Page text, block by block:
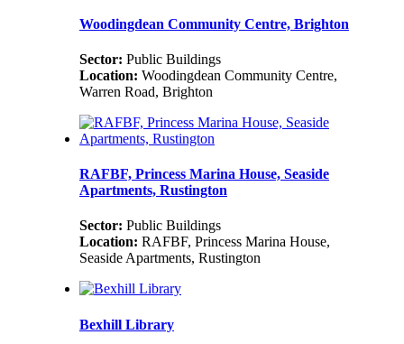
Woodingdean Community Centre, Brighton
Sector: Public Buildings
Location: Woodingdean Community Centre,
Warren Road, Brighton
RAFBF, Princess Marina House, Seaside
Apartments, Rustington
Sector: Public Buildings
Location: RAFBF, Princess Marina House,
Seaside Apartments, Rustington
Bexhill Library